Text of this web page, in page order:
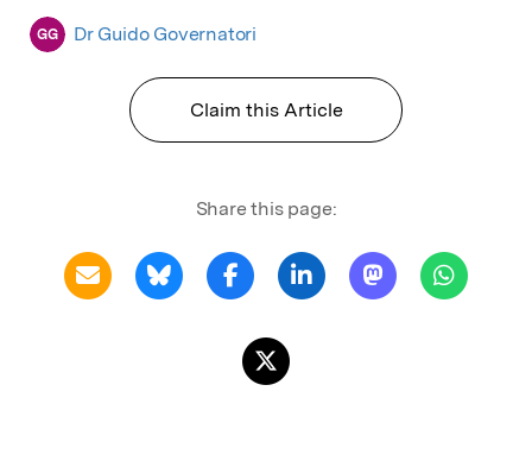
GG Dr Guido Governatori
Claim this Article
Share this page: